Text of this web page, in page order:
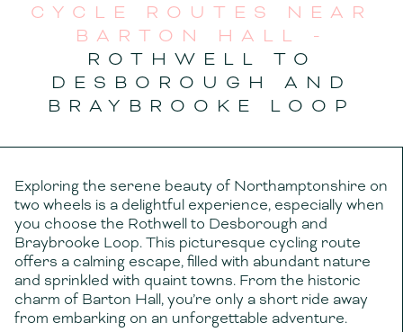
CYCLE ROUTES NEAR
BARTON HALL -
ROTHWELL TO
DESBOROUGH AND
BRAYBROOKE LOOP
Exploring the serene beauty of Northamptonshire on
two wheels is a delightful experience, especially when
you choose the Rothwell to Desborough and
Braybrooke Loop. This picturesque cycling route
offers a calming escape, filled with abundant nature
and sprinkled with quaint towns. From the historic
charm of Barton Hall, you’re only a short ride away
from embarking on an unforgettable adventure.